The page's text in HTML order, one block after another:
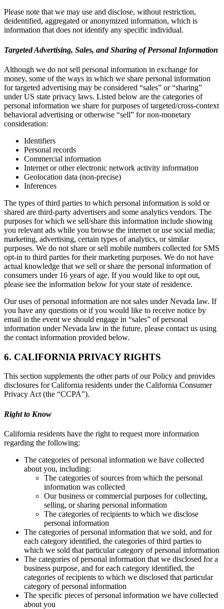
Please note that we may use and disclose, without restriction,
deidentified, aggregated or anonymized information, which is
information that does not identify any specific individual.
Targeted Advertising, Sales, and Sharing of Personal Information
Although we do not sell personal information in exchange for
money, some of the ways in which we share personal information
for targeted advertising may be considered “sales” or “sharing”
under US state privacy laws. Listed below are the categories of
personal information we share for purposes of targeted/cross-context
behavioral advertising or otherwise “sell” for non-monetary
consideration:
Identifiers
Personal records
Commercial information
Internet or other electronic network activity information
Geolocation data (non-precise)
Inferences
The types of third parties to which personal information is sold or
shared are third-party advertisers and some analytics vendors. The
purposes for which we sell/share this information include showing
you relevant ads while you browse the internet or use social media;
marketing, advertising, certain types of analytics, or similar
purposes. We do not share or sell mobile numbers collected for SMS
opt-in to third parties for their marketing purposes. We do not have
actual knowledge that we sell or share the personal information of
consumers under 16 years of age. If you would like to opt out,
please see the information below for your state of residence.
Our uses of personal information are not sales under Nevada law. If
you have any questions or if you would like to receive notice by
email in the event we should engage in “sales” of personal
information under Nevada law in the future, please contact us using
the contact information provided below.
6. CALIFORNIA PRIVACY RIGHTS
This section supplements the other parts of our Policy and provides
disclosures for California residents under the California Consumer
Privacy Act (the “CCPA”).
Right to Know
California residents have the right to request more information
regarding the following:
The categories of personal information we have collected
about you, including:
The categories of sources from which the personal
information was collected
Our business or commercial purposes for collecting,
selling, or sharing personal information
The categories of recipients to which we disclose
personal information
The categories of personal information that we sold, and for
each category identified, the categories of third parties to
which we sold that particular category of personal information
The categories of personal information that we disclosed for a
business purpose, and for each category identified, the
categories of recipients to which we disclosed that particular
category of personal information
The specific pieces of personal information we have collected
about you